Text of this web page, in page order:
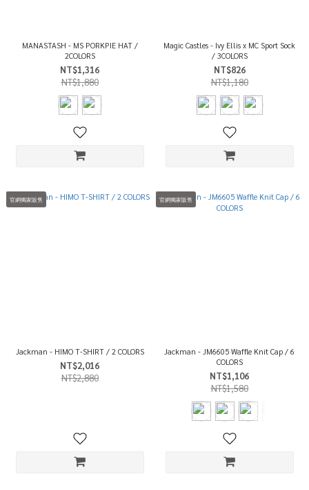
MANASTASH - MS PORKPIE HAT /
2COLORS
NT$1,316
NT$1,880
Magic Castles - Ivy Ellis x MC Sport Sock
/ 3COLORS
NT$826
NT$1,180
官網獨家販售
Jackman - HIMO T-SHIRT / 2 COLORS
NT$2,016
NT$2,880
官網獨家販售
Jackman - JM6605 Waffle Knit Cap / 6
COLORS
NT$1,106
NT$1,580